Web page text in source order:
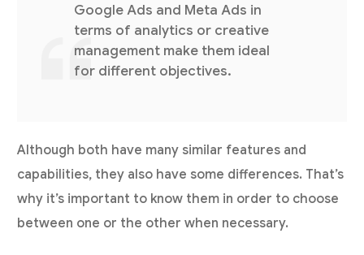
Google Ads and Meta Ads in
terms of analytics or creative
management make them ideal
for different objectives.
Although both have many similar features and
capabilities, they also have some differences. That’s
why it’s important to know them in order to choose
between one or the other when necessary.